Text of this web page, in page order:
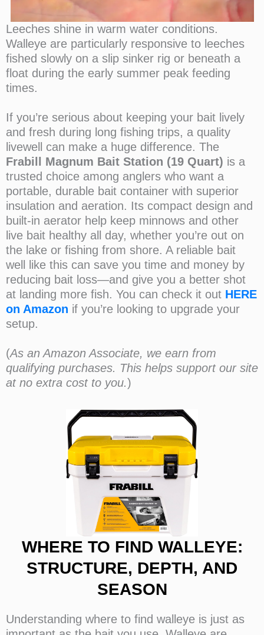
Leeches shine in warm water conditions.
Walleye are particularly responsive to leeches
fished slowly on a slip sinker rig or beneath a
float during the early summer peak feeding
times.
If you’re serious about keeping your bait lively
and fresh during long fishing trips, a quality
livewell can make a huge difference. The
Frabill Magnum Bait Station (19 Quart) is a
trusted choice among anglers who want a
portable, durable bait container with superior
insulation and aeration. Its compact design and
built-in aerator help keep minnows and other
live bait healthy all day, whether you’re out on
the lake or fishing from shore. A reliable bait
well like this can save you time and money by
reducing bait loss—and give you a better shot
at landing more fish. You can check it out HERE
on Amazon if you’re looking to upgrade your
setup.
(As an Amazon Associate, we earn from
qualifying purchases. This helps support our site
at no extra cost to you.)
WHERE TO FIND WALLEYE:
STRUCTURE, DEPTH, AND
SEASON
Understanding where to find walleye is just as